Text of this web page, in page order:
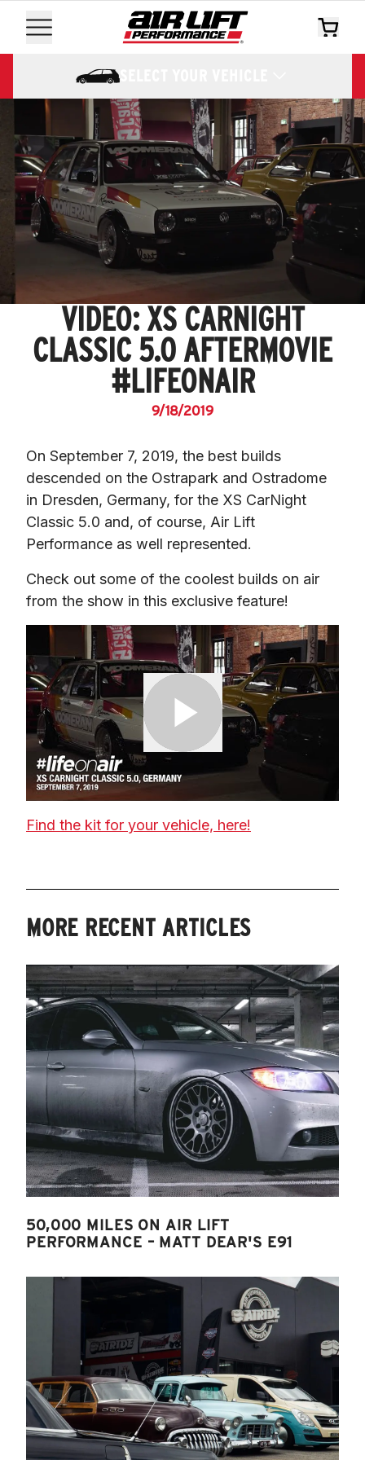
SELECT YOUR VEHICLE
VIDEO: XS CARNIGHT
CLASSIC 5.0 AFTERMOVIE
#LIFEONAIR
9/18/2019
On September 7, 2019, the best builds
descended on the Ostrapark and Ostradome
in Dresden, Germany, for the XS CarNight
Classic 5.0 and, of course, Air Lift
Performance as well represented.
Check out some of the coolest builds on air
from the show in this exclusive feature!
Find the kit for your vehicle, here!
MORE RECENT ARTICLES
50,000 MILES ON AIR LIFT
PERFORMANCE – MATT DEAR'S E91